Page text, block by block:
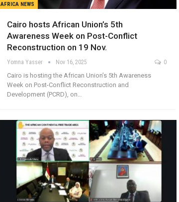
AFRICA NEWS
Cairo hosts African Union’s 5th
Awareness Week on Post-Conflict
Reconstruction on 19 Nov.
Yomna Yasser Nov 16, 2025 0
Cairo is hosting the African Union’s 5th Awareness
Week on Post-Conflict Reconstruction and
Development (PCRD), on…